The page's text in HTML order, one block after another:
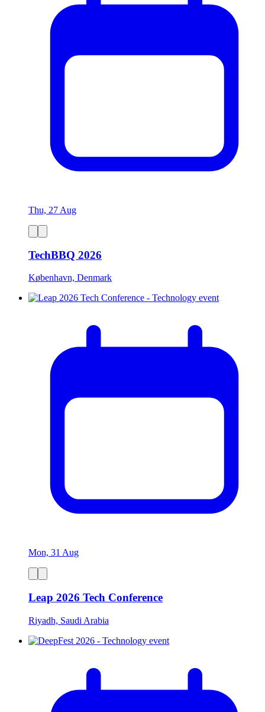
Thu, 27 Aug
TechBBQ 2026
København, Denmark
Mon, 31 Aug
Leap 2026 Tech Conference
Riyadh, Saudi Arabia